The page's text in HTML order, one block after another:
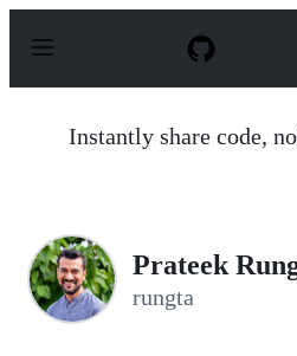
p
Instantly share code,
Prateek
rungta